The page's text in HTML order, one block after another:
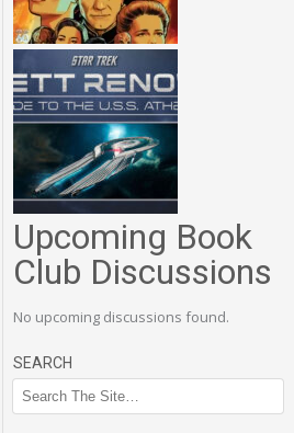
Upcoming Book
Club Discussions
No upcoming discussions found.
SEARCH